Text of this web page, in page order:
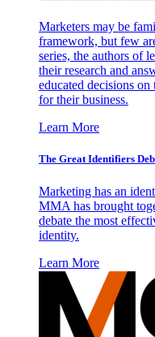
Marketers may be
framework, but few
series, the authors of
their research and
educated decisions
for their business.
Learn More
The Great Identifiers
Marketing has an
MMA has brought
debate the most
identity.
Learn More